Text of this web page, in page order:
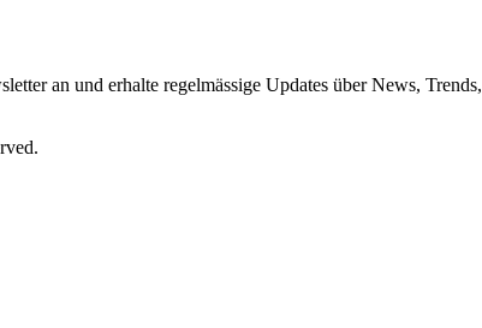
an und erhalte regelmässige Updates über News,